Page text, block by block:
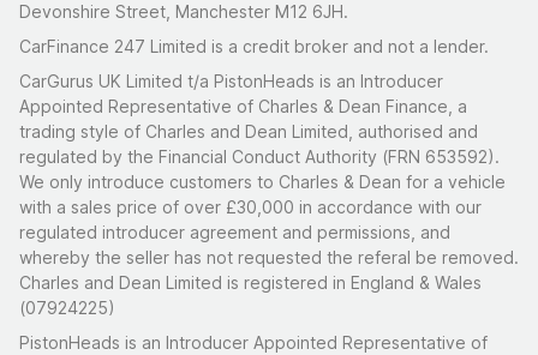
Devonshire Street, Manchester M12 6JH.
CarFinance 247 Limited is a credit broker and not a lender.
CarGurus UK Limited t/a PistonHeads is an Introducer
Appointed Representative of Charles & Dean Finance, a
trading style of Charles and Dean Limited, authorised and
regulated by the Financial Conduct Authority (FRN 653592).
We only introduce customers to Charles & Dean for a vehicle
with a sales price of over £30,000 in accordance with our
regulated introducer agreement and permissions, and
whereby the seller has not requested the referal be removed.
Charles and Dean Limited is registered in England & Wales
(07924225)
PistonHeads is an Introducer Appointed Representative of